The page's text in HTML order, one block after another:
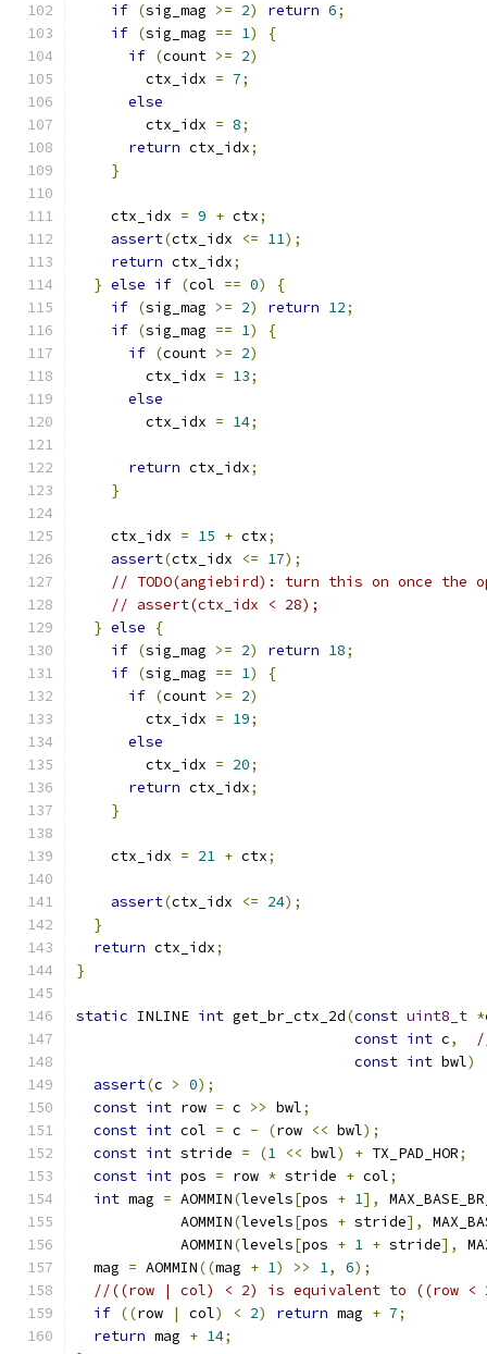
if (sig_mag >= 2) return 6;
if (sig_mag == 1)
{
if (count >= 2)
        ctx_idx
= 7;
else
        ctx_idx
= 8;
return ctx_idx;
}
    ctx_idx
= 9 + ctx;
assert(ctx_idx <= 11);
return ctx_idx;
} else if (col == 0)
{
if (sig_mag >= 2) return 12;
if (sig_mag == 1)
{
if (count >= 2)
        ctx_idx
= 13;
else
        ctx_idx
= 14;
return ctx_idx;
}
    ctx_idx
= 15 + ctx;
assert(ctx_idx <= 17);
// TODO(angiebird): turn this on once
// assert(ctx_idx < 28);
} else
{
if (sig_mag >= 2) return 18;
if (sig_mag == 1)
{
if (count >= 2)
        ctx_idx
= 19;
else
        ctx_idx
= 20;
return ctx_idx;
}
    ctx_idx
= 21 + ctx;
assert(ctx_idx <= 24);
}
return ctx_idx;
}
static INLINE int get_br_ctx_2d(const uint8_t *
const int c,
const int bwl)
assert(c > 0);
const int row = c >> bwl;
const int col = c - (row << bwl);
const int stride = (1 << bwl) + TX_PAD_HOR;
const int pos = row * stride + col;
int mag = AOMMIN(levels[pos + 1],
            AOMMIN
(levels[pos + stride],
            AOMMIN
(levels[pos + 1 + stride],
  mag
= AOMMIN((mag + 1) >> 1, 6);
//((row | col) < 2) is equivalent to ((row <
if ((row | col) < 2) return mag + 7;
return mag + 14;